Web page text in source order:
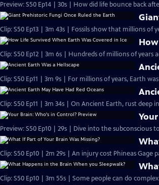
Preview: S50 Ep14 | 30s | How did life bounce back
Clip: S50 Ep13 | 3m 43s | Fossils show that millions
Clip: S50 Ep12 | 3m 6s | Hundreds of millions of years
Clip: S50 Ep11 | 3m 9s | For millions of years, Earth
Clip: S50 Ep11 | 3m 34s | On Ancient Earth, rust
Preview: S50 Ep10 | 29s | Dive into the subconscious
Clip: S50 Ep10 | 2m 29s | An injury cost Phineas
Clip: S50 Ep10 | 3m 55s | Some people can do